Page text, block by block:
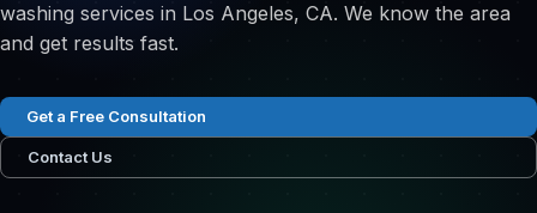
washing services in Los Angeles, CA. We know the area
and get results fast.
Get a Free Consultation
Contact Us